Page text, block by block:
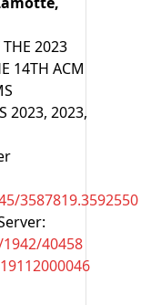
THE 2023
14TH ACM
2023, 2023,
3587819.3592550
40458